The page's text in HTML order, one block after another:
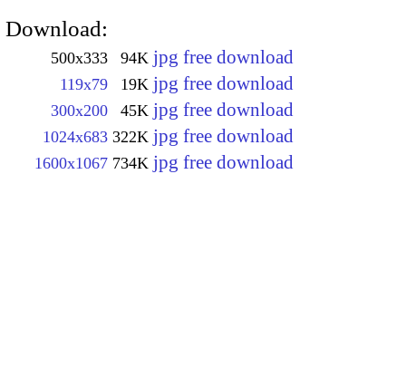
Download:
500x333 94K jpg free download
119x79 19K jpg free download
300x200 45K jpg free download
1024x683 322K jpg free download
1600x1067 734K jpg free download